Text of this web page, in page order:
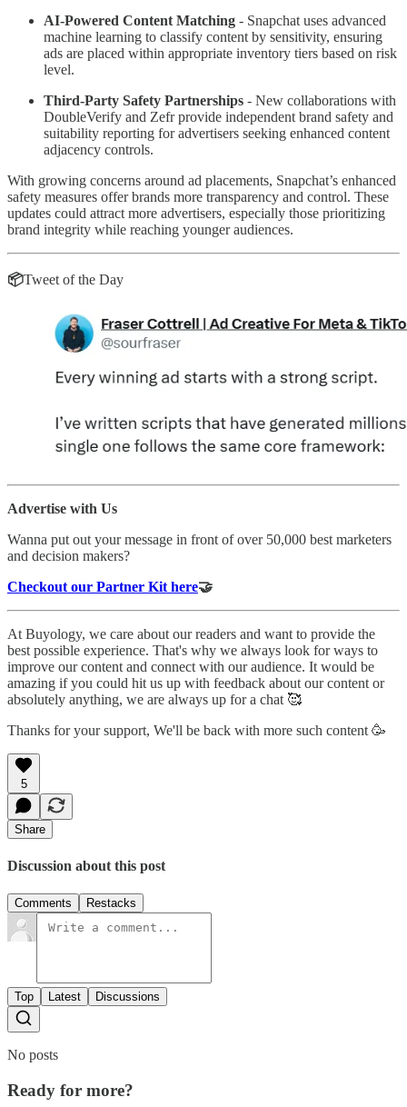
AI-Powered Content Matching - Snapchat uses advanced
machine learning to classify content by sensitivity, ensuring
ads are placed within appropriate inventory tiers based on risk
level.
Third-Party Safety Partnerships - New collaborations with
DoubleVerify and Zefr provide independent brand safety and
suitability reporting for advertisers seeking enhanced content
adjacency controls.
With growing concerns around ad placements, Snapchat’s enhanced
safety measures offer brands more transparency and control. These
updates could attract more advertisers, especially those prioritizing
brand integrity while reaching younger audiences.
📦Tweet of the Day
Advertise with Us
Wanna put out your message in front of over 50,000 best marketers
and decision makers?
Checkout our Partner Kit here🤝
At Buyology, we care about our readers and want to provide the
best possible experience. That's why we always look for ways to
improve our content and connect with our audience. It would be
amazing if you could hit us up with feedback about our content or
absolutely anything, we are always up for a chat 🥰
Thanks for your support, We'll be back with more such content 🥳
5
Share
Discussion about this post
Comments Restacks
Top Latest Discussions
No posts
Ready for more?